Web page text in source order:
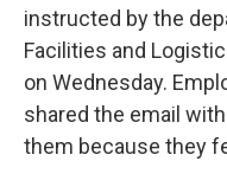
instructed by the
Facilities and
on Wednesday.
shared the email
them because they